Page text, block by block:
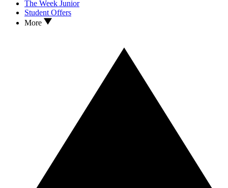
The Week Junior
Student Offers
More